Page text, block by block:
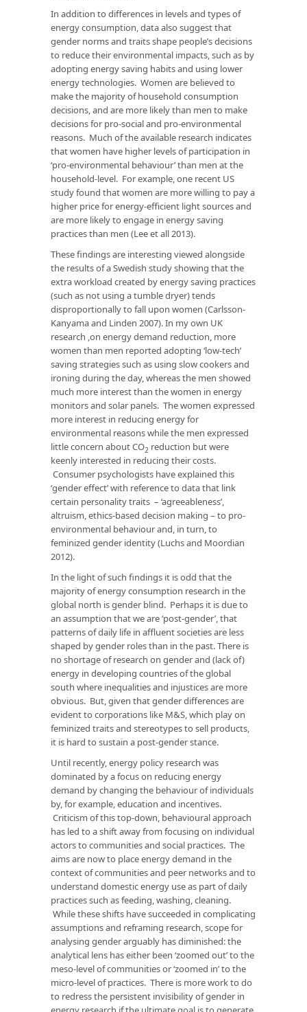
In addition to differences in levels and types of
energy consumption, data also suggest that
gender norms and traits shape people’s decisions
to reduce their environmental impacts, such as by
adopting energy saving habits and using lower
energy technologies. Women are believed to
make the majority of household consumption
decisions, and are more likely than men to make
decisions for pro-social and pro-environmental
reasons. Much of the available research indicates
that women have higher levels of participation in
‘pro-environmental behaviour’ than men at the
household-level. For example, one recent US
study found that women are more willing to pay a
higher price for energy-efficient light sources and
are more likely to engage in energy saving
practices than men (Lee et all 2013).
These findings are interesting viewed alongside
the results of a Swedish study showing that the
extra workload created by energy saving practices
(such as not using a tumble dryer) tends
disproportionally to fall upon women (Carlsson-
Kanyama and Linden 2007). In my own UK
research ,on energy demand reduction, more
women than men reported adopting ‘low-tech’
saving strategies such as using slow cookers and
ironing during the day, whereas the men showed
much more interest than the women in energy
monitors and solar panels. The women expressed
more interest in reducing energy for
environmental reasons while the men expressed
little concern about CO2 reduction but were
keenly interested in reducing their costs.
Consumer psychologists have explained this
‘gender effect’ with reference to data that link
certain personality traits – ‘agreeableness’,
altruism, ethics-based decision making – to pro-
environmental behaviour and, in turn, to
feminized gender identity (Luchs and Moordian
2012).
In the light of such findings it is odd that the
majority of energy consumption research in the
global north is gender blind. Perhaps it is due to
an assumption that we are ‘post-gender’, that
patterns of daily life in affluent societies are less
shaped by gender roles than in the past. There is
no shortage of research on gender and (lack of)
energy in developing countries of the global
south where inequalities and injustices are more
obvious. But, given that gender differences are
evident to corporations like M&S, which play on
feminized traits and stereotypes to sell products,
it is hard to sustain a post-gender stance.
Until recently, energy policy research was
dominated by a focus on reducing energy
demand by changing the behaviour of individuals
by, for example, education and incentives.
Criticism of this top-down, behavioural approach
has led to a shift away from focusing on individual
actors to communities and social practices. The
aims are now to place energy demand in the
context of communities and peer networks and to
understand domestic energy use as part of daily
practices such as feeding, washing, cleaning.
While these shifts have succeeded in complicating
assumptions and reframing research, scope for
analysing gender arguably has diminished: the
analytical lens has either been ‘zoomed out’ to the
meso-level of communities or ‘zoomed in’ to the
micro-level of practices. There is more work to do
to redress the persistent invisibility of gender in